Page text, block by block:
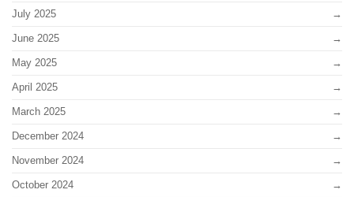
July 2025
June 2025
May 2025
April 2025
March 2025
December 2024
November 2024
October 2024